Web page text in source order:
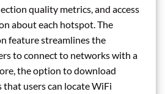
quality metrics, and access
about each hotspot. The
feature streamlines the
to connect to networks with a
the option to download
users can locate WiFi